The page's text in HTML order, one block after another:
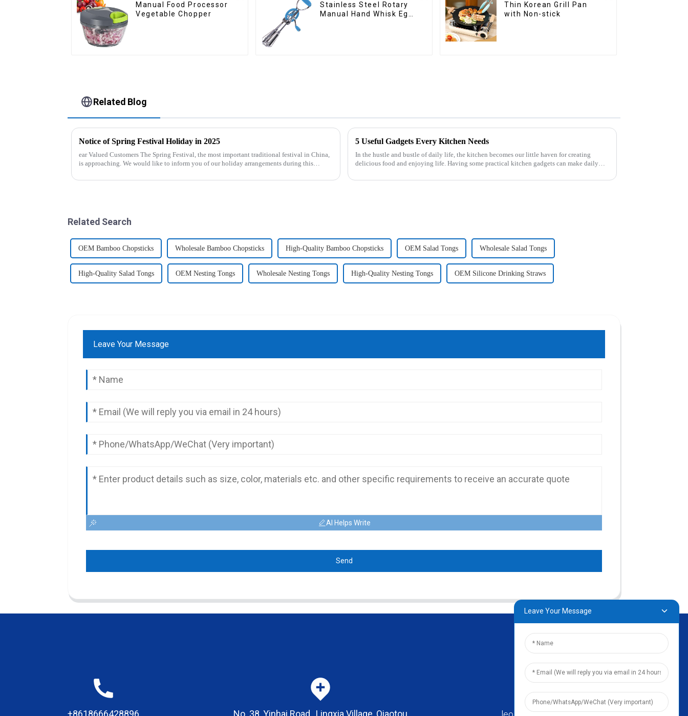
Manual Food Processor
Vegetable Chopper
Stainless Steel Rotary
Manual Hand Whisk Egg
Thin Korean Grill Pan
with Non-stick
Related Blog
Notice of Spring Festival Holiday in 2025
ear Valued Customers The Spring Festival, the most important traditional festival in China,
is approaching. We would like to inform you of our holiday arrangements during this
5 Useful Gadgets Every Kitchen Needs
In the hustle and bustle of daily life, the kitchen becomes our little haven for creating
delicious food and enjoying life. Having some practical kitchen gadgets can make daily
Related Search
OEM Bamboo Chopsticks Wholesale Bamboo Chopsticks High-Quality Bamboo Chopsticks OEM Salad Tongs Wholesale Salad Tongs
High-Quality Salad Tongs OEM Nesting Tongs Wholesale Nesting Tongs High-Quality Nesting Tongs OEM Silicone Drinking Straws
Leave Your Message
AI Helps Write
Send
+8618666428896 No. 38, Yinhai Road , Lingxia Village, Qiaotou
Leave Your Message